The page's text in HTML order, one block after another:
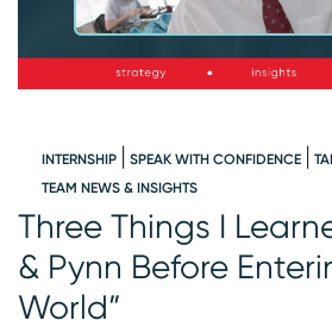
INTERNSHIP SPEAK WITH CONFIDENCE
TEAM NEWS & INSIGHTS
Three Things I
& Pynn Before
World”